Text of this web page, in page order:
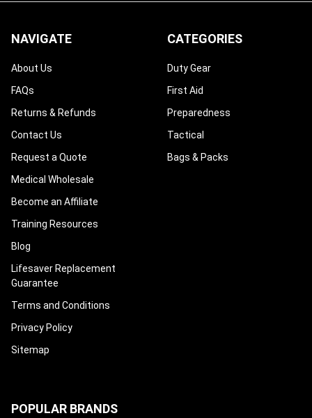
NAVIGATE
About Us
FAQs
Returns & Refunds
Contact Us
Request a Quote
Medical Wholesale
Become an Affiliate
Training Resources
Blog
Lifesaver Replacement
Guarantee
Terms and Conditions
Privacy Policy
Sitemap
CATEGORIES
Duty Gear
First Aid
Preparedness
Tactical
Bags & Packs
POPULAR BRANDS